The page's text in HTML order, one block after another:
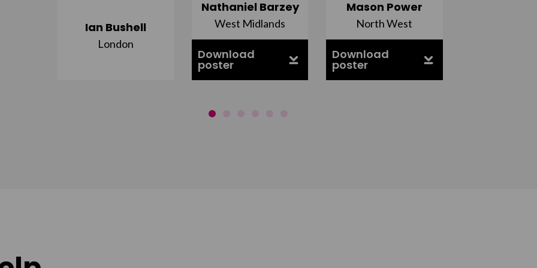
Ian Bushell
London
Nathaniel Barzey
West Midlands
Download
poster
Mason Power
North West
Download
poster